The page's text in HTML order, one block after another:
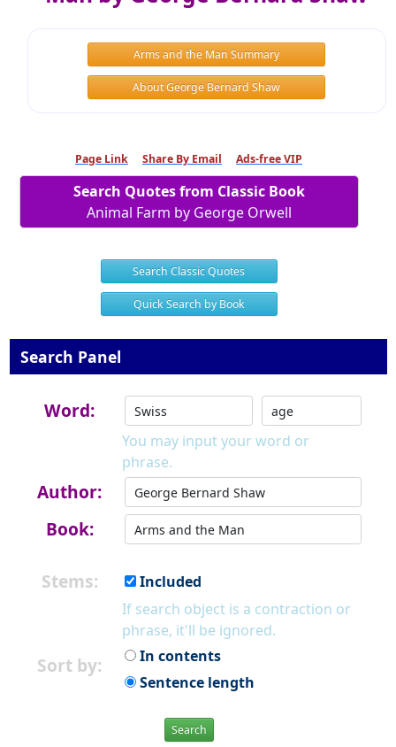
Arms and the Man Summary
About George Bernard Shaw
Page Link Share By Email Ads-free VIP
Search Quotes from Classic Book
Animal Farm by George Orwell
Search Classic Quotes
Quick Search by Book
Search Panel
Word:
You may input your word or
phrase.
Author:
Book:
Stems:
Included
If search object is a contraction or
phrase, it'll be ignored.
Sort by:
In contents
Sentence length
Search